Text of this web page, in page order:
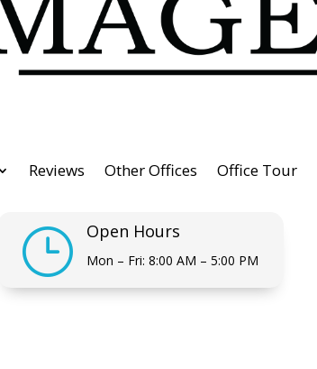
Reviews Other Offices Office Tour
} Open Hours
Mon – Fri: 8:00 AM – 5:00 PM